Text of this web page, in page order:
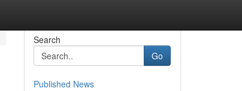
Search
Go
Published News